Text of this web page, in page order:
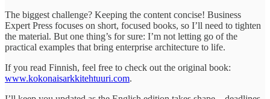
The biggest challenge? Keeping the content concise! Business
Expert Press focuses on short, focused books, so I’ll need to tighten
the material. But one thing’s for sure: I’m not letting go of the
practical examples that bring enterprise architecture to life.
If you read Finnish, feel free to check out the original book:
www.kokonaisarkkitehtuuri.com.